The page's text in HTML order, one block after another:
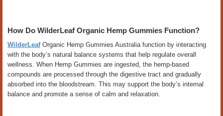
How Do WilderLeaf Organic Hemp Gummies Function?
WilderLeaf Organic Hemp Gummies Australia function by interacting
with the body’s natural balance systems that help regulate overall
wellness. When Hemp Gummies are ingested, the hemp-based
compounds are processed through the digestive tract and gradually
absorbed into the bloodstream. This may support the body’s internal
balance and promote a sense of calm and relaxation.